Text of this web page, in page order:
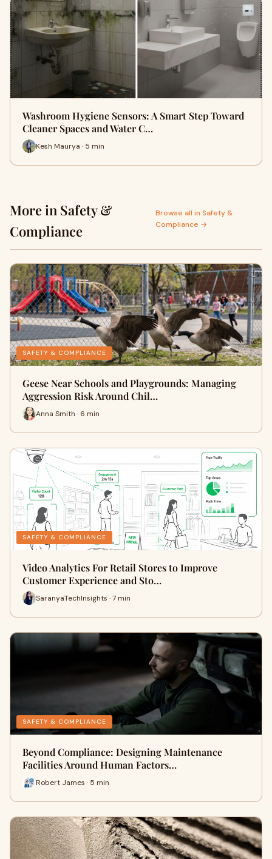
Washroom Hygiene Sensors: A Smart Step Toward
Cleaner Spaces and Water C…
Kesh Maurya · 5 min
More in Safety &
Compliance
Browse all in Safety &
Compliance →
SAFETY & COMPLIANCE
Geese Near Schools and Playgrounds: Managing
Aggression Risk Around Chil…
Anna Smith · 6 min
SAFETY & COMPLIANCE
Video Analytics For Retail Stores to Improve
Customer Experience and Sto…
SaranyaTechInsights · 7 min
SAFETY & COMPLIANCE
Beyond Compliance: Designing Maintenance
Facilities Around Human Factors…
Robert James · 5 min